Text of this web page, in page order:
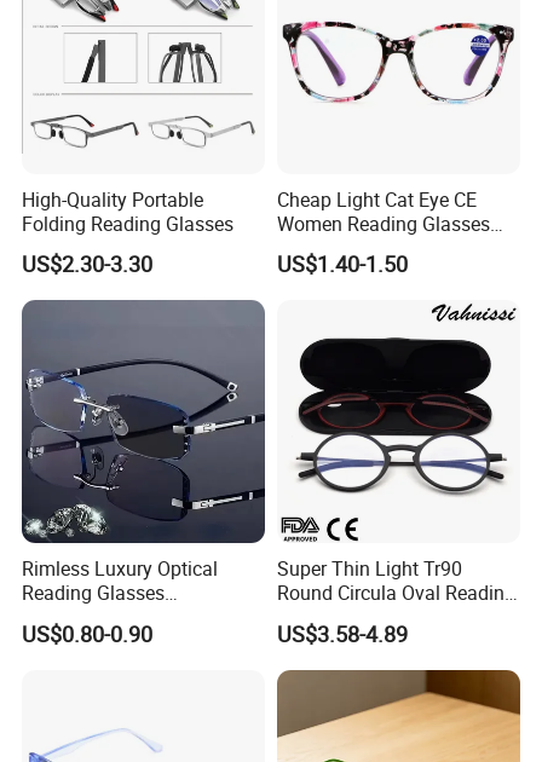
High-Quality Portable
Folding Reading Glasses
US$2.30-3.30
Cheap Light Cat Eye CE
Women Reading Glasses
Spectacle Frame Eyeglass
Glasses Eyewear
US$1.40-1.50
Rimless Luxury Optical
Reading Glasses
Photochromic for Men
Women Ladies Computer
US$0.80-0.90
Super Thin Light Tr90
Round Circula Oval Reading
Glasses with Stainless Steel
Temples
US$3.58-4.89